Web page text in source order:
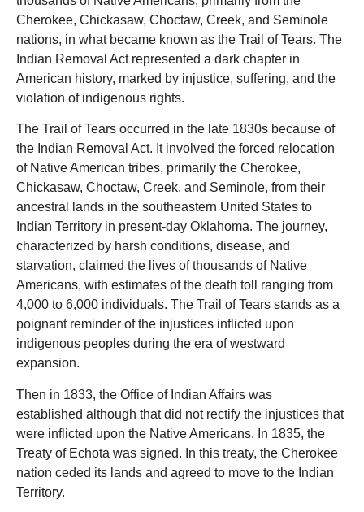
Cherokee, Chickasaw, Choctaw, Creek, and Seminole
nations, in what became known as the Trail of Tears. The
Indian Removal Act represented a dark chapter in
American history, marked by injustice, suffering, and the
violation of indigenous rights.
The Trail of Tears occurred in the late 1830s because of
the Indian Removal Act. It involved the forced relocation
of Native American tribes, primarily the Cherokee,
Chickasaw, Choctaw, Creek, and Seminole, from their
ancestral lands in the southeastern United States to
Indian Territory in present-day Oklahoma. The journey,
characterized by harsh conditions, disease, and
starvation, claimed the lives of thousands of Native
Americans, with estimates of the death toll ranging from
4,000 to 6,000 individuals. The Trail of Tears stands as a
poignant reminder of the injustices inflicted upon
indigenous peoples during the era of westward
expansion.
Then in 1833, the Office of Indian Affairs was
established although that did not rectify the injustices that
were inflicted upon the Native Americans. In 1835, the
Treaty of Echota was signed. In this treaty, the Cherokee
nation ceded its lands and agreed to move to the Indian
Territory.